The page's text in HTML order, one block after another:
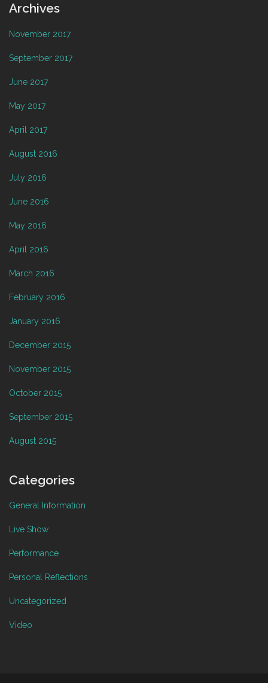
Archives
November 2017
September 2017
June 2017
May 2017
April 2017
August 2016
July 2016
June 2016
May 2016
April 2016
March 2016
February 2016
January 2016
December 2015
November 2015
October 2015
September 2015
August 2015
Categories
General Information
Live Show
Performance
Personal Reflections
Uncategorized
Video